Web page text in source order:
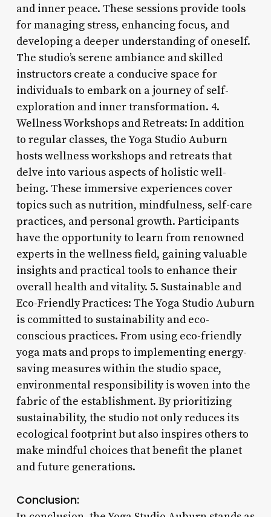
and inner peace. These sessions provide tools
for managing stress, enhancing focus, and
developing a deeper understanding of oneself.
The studio’s serene ambiance and skilled
instructors create a conducive space for
individuals to embark on a journey of self-
exploration and inner transformation. 4.
Wellness Workshops and Retreats: In addition
to regular classes, the Yoga Studio Auburn
hosts wellness workshops and retreats that
delve into various aspects of holistic well-
being. These immersive experiences cover
topics such as nutrition, mindfulness, self-care
practices, and personal growth. Participants
have the opportunity to learn from renowned
experts in the wellness field, gaining valuable
insights and practical tools to enhance their
overall health and vitality. 5. Sustainable and
Eco-Friendly Practices: The Yoga Studio Auburn
is committed to sustainability and eco-
conscious practices. From using eco-friendly
yoga mats and props to implementing energy-
saving measures within the studio space,
environmental responsibility is woven into the
fabric of the establishment. By prioritizing
sustainability, the studio not only reduces its
ecological footprint but also inspires others to
make mindful choices that benefit the planet
and future generations.
Conclusion: